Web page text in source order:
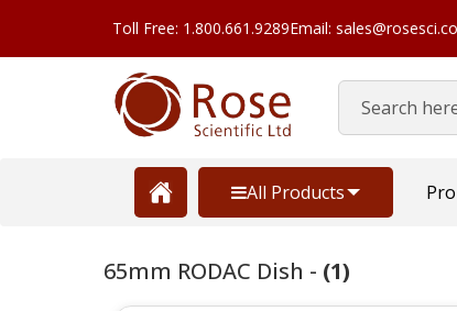
Toll Free: 1.800.661.9289Email:
Search
All Products
65mm RODAC Dish - (1)